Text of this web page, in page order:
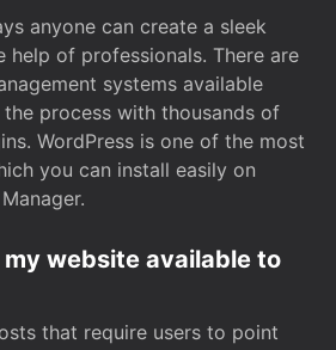
anyone can create a sleek
help of professionals. There are
systems available
process with thousands of
WordPress is one of the most
you can install easily on
my website available to
that require users to point